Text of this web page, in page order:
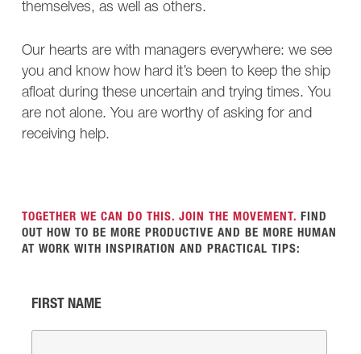
themselves, as well as others.
Our hearts are with managers everywhere: we see
you and know how hard it’s been to keep the ship
afloat during these uncertain and trying times. You
are not alone. You are worthy of asking for and
receiving help.
TOGETHER WE CAN DO THIS. JOIN THE MOVEMENT. FIND
OUT HOW TO BE MORE PRODUCTIVE AND BE MORE HUMAN
AT WORK WITH INSPIRATION AND PRACTICAL TIPS:
FIRST NAME